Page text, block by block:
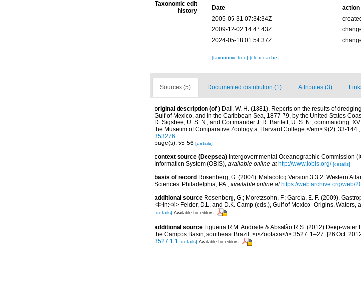
Taxonomic edit
history
Date action
2005-05-31 07:34:34Z
created
2009-12-02 14:47:43Z
2024-05-18 01:54:37Z
[taxonomic tree] [clear cache]
Sources (5) Documented distribution (1) Attributes (3)
original description (of ) Dall, W. H. (1881). Reports on the results of
Gulf of Mexico, and in the Caribbean Sea, 1877-79, by the United States
D. Sigsbee, U. S. N., and Commander J. R. Bartlett, U. S. N., commanding.
the Museum of Comparative Zoology at Harvard College.</em> 9(2): 33-144.,
353276
page(s): 55-56 [details]
context source (Deepsea) Intergovernmental Oceanographic Commission
Information System (OBIS), available online at http://www.iobis.org/ [details]
basis of record Rosenberg, G. (2004). Malacolog Version 3.3.2: Western
Sciences, Philadelphia, PA., available online at https://web.archive.org/web/
additional source Rosenberg, G.; Moretzsohn, F.; García, E. F. (2009).
<i>in:</i> Felder, D.L. and D.K. Camp (eds.), Gulf of Mexico–Origins, Waters,
[details] Available for editors
additional source Figueira R.M. Andrade & Absalão R.S. (2012) Deep-
the Campos Basin, southeast Brazil. <i>Zootaxa</i> 3527: 1–27. [26 Oct.
3527.1.1 [details] Available for editors